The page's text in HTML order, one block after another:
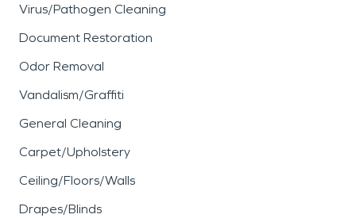
Virus/Pathogen Cleaning
Document Restoration
Odor Removal
Vandalism/Graffiti
General Cleaning
Carpet/Upholstery
Ceiling/Floors/Walls
Drapes/Blinds